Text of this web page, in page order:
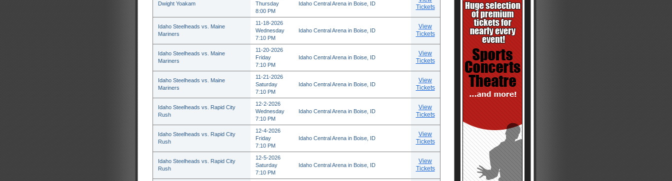
Dwight Yoakam
Thursday
8:00 PM
Idaho Central Arena in Boise, ID
Tickets
Idaho Steelheads vs. Maine
Mariners
11-18-2026
Wednesday
7:10 PM
Idaho Central Arena in Boise, ID
View
Tickets
Idaho Steelheads vs. Maine
Mariners
11-20-2026
Friday
7:10 PM
Idaho Central Arena in Boise, ID
View
Tickets
Idaho Steelheads vs. Maine
Mariners
11-21-2026
Saturday
7:10 PM
Idaho Central Arena in Boise, ID
View
Tickets
Idaho Steelheads vs. Rapid City
Rush
12-2-2026
Wednesday
7:10 PM
Idaho Central Arena in Boise, ID
View
Tickets
Idaho Steelheads vs. Rapid City
Rush
12-4-2026
Friday
7:10 PM
Idaho Central Arena in Boise, ID
View
Tickets
Idaho Steelheads vs. Rapid City
Rush
12-5-2026
Saturday
7:10 PM
Idaho Central Arena in Boise, ID
View
Tickets